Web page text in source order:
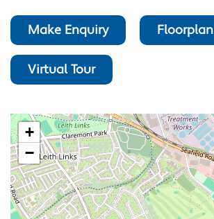
Make Enquiry Floorplan
Virtual Tour
+
−